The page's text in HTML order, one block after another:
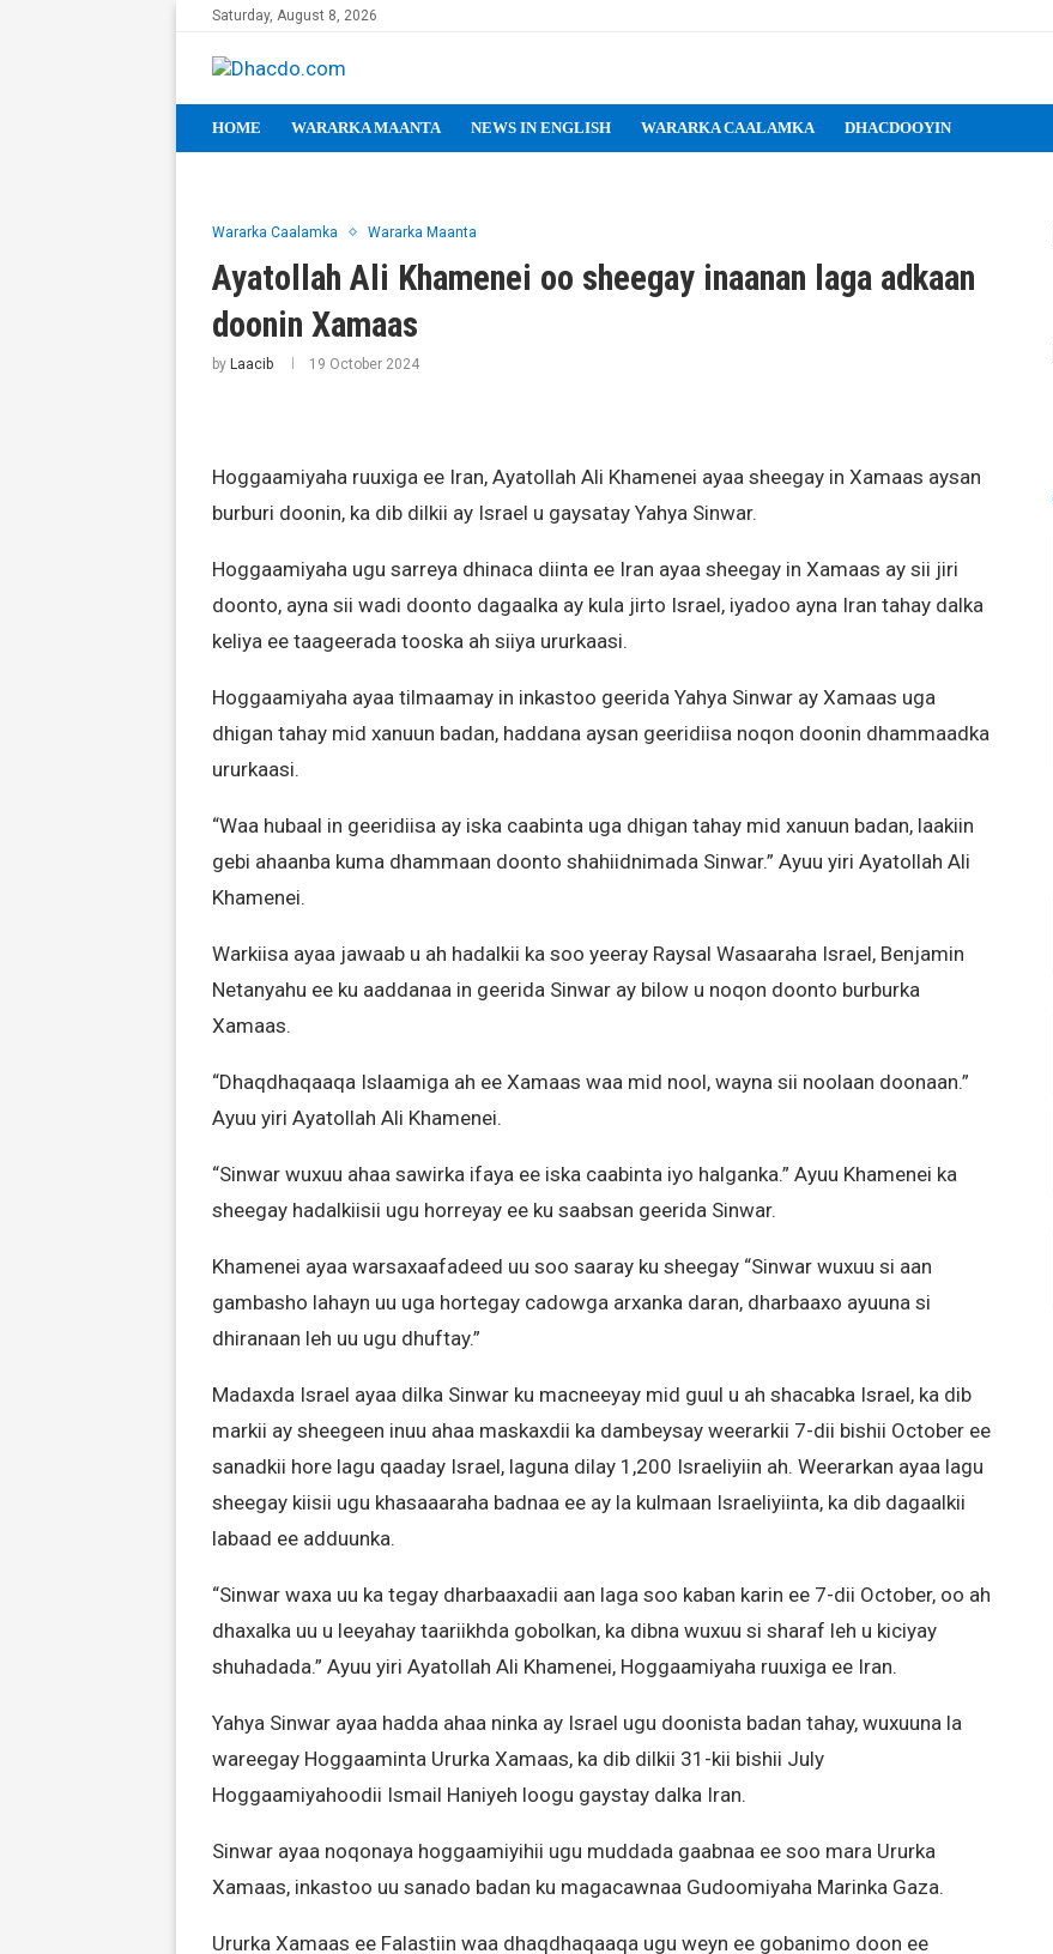
Saturday, August 8, 2026
HOME WARARKA MAANTA NEWS IN ENGLISH WARARKA CAALAMKA DHACDOOYIN
Wararka Caalamka Wararka Maanta
Ayatollah Ali Khamenei oo sheegay inaanan laga adkaan
doonin Xamaas
by Laacib 19 October 2024
Hoggaamiyaha ruuxiga ee Iran, Ayatollah Ali Khamenei ayaa sheegay in Xamaas aysan
burburi doonin, ka dib dilkii ay Israel u gaysatay Yahya Sinwar.
Hoggaamiyaha ugu sarreya dhinaca diinta ee Iran ayaa sheegay in Xamaas ay sii jiri
doonto, ayna sii wadi doonto dagaalka ay kula jirto Israel, iyadoo ayna Iran tahay dalka
keliya ee taageerada tooska ah siiya ururkaasi.
Hoggaamiyaha ayaa tilmaamay in inkastoo geerida Yahya Sinwar ay Xamaas uga
dhigan tahay mid xanuun badan, haddana aysan geeridiisa noqon doonin dhammaadka
ururkaasi.
“Waa hubaal in geeridiisa ay iska caabinta uga dhigan tahay mid xanuun badan, laakiin
gebi ahaanba kuma dhammaan doonto shahiidnimada Sinwar.” Ayuu yiri Ayatollah Ali
Khamenei.
Warkiisa ayaa jawaab u ah hadalkii ka soo yeeray Raysal Wasaaraha Israel, Benjamin
Netanyahu ee ku aaddanaa in geerida Sinwar ay bilow u noqon doonto burburka
Xamaas.
“Dhaqdhaqaaqa Islaamiga ah ee Xamaas waa mid nool, wayna sii noolaan doonaan.”
Ayuu yiri Ayatollah Ali Khamenei.
“Sinwar wuxuu ahaa sawirka ifaya ee iska caabinta iyo halganka.” Ayuu Khamenei ka
sheegay hadalkiisii ugu horreyay ee ku saabsan geerida Sinwar.
Khamenei ayaa warsaxaafadeed uu soo saaray ku sheegay “Sinwar wuxuu si aan
gambasho lahayn uu uga hortegay cadowga arxanka daran, dharbaaxo ayuuna si
dhiranaan leh uu ugu dhuftay.”
Madaxda Israel ayaa dilka Sinwar ku macneeyay mid guul u ah shacabka Israel, ka dib
markii ay sheegeen inuu ahaa maskaxdii ka dambeysay weerarkii 7-dii bishii October ee
sanadkii hore lagu qaaday Israel, laguna dilay 1,200 Israeliyiin ah. Weerarkan ayaa lagu
sheegay kiisii ugu khasaaaraha badnaa ee ay la kulmaan Israeliyiinta, ka dib dagaalkii
labaad ee adduunka.
“Sinwar waxa uu ka tegay dharbaaxadii aan laga soo kaban karin ee 7-dii October, oo ah
dhaxalka uu u leeyahay taariikhda gobolkan, ka dibna wuxuu si sharaf leh u kiciyay
shuhadada.” Ayuu yiri Ayatollah Ali Khamenei, Hoggaamiyaha ruuxiga ee Iran.
Yahya Sinwar ayaa hadda ahaa ninka ay Israel ugu doonista badan tahay, wuxuuna la
wareegay Hoggaaminta Ururka Xamaas, ka dib dilkii 31-kii bishii July
Hoggaamiyahoodii Ismail Haniyeh loogu gaystay dalka Iran.
Sinwar ayaa noqonaya hoggaamiyihii ugu muddada gaabnaa ee soo mara Ururka
Xamaas, inkastoo uu sanado badan ku magacawnaa Gudoomiyaha Marinka Gaza.
Ururka Xamaas ee Falastiin waa dhaqdhaqaaqa ugu weyn ee gobanimo doon ee